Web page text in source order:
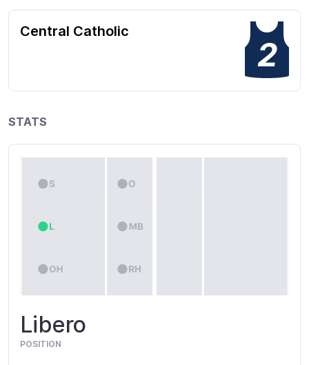
Central Catholic
2
STATS
Libero
POSITION